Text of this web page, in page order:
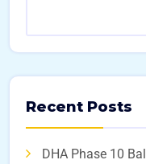
Recent Posts
DHA Phase 10